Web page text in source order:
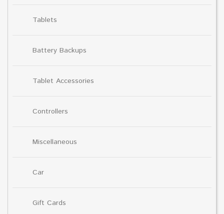
Tablets
Battery Backups
Tablet Accessories
Controllers
Miscellaneous
Car
Gift Cards